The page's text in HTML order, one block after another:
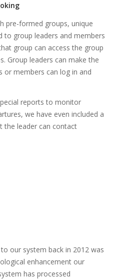
pre-formed groups, unique
to group leaders and members
group can access the group
Group leaders can make the
members can log in and
reports to monitor
we have even included a
the leader can contact
our system back in 2012 was
enhancement our
has processed